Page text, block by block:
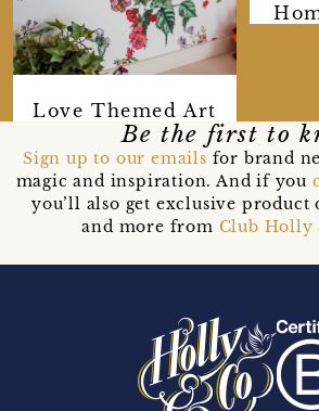
Love Themed Art
Be the first to
Sign up to our emails for brand
magic and inspiration. And if you
you’ll also get exclusive product
and more from Club Holly